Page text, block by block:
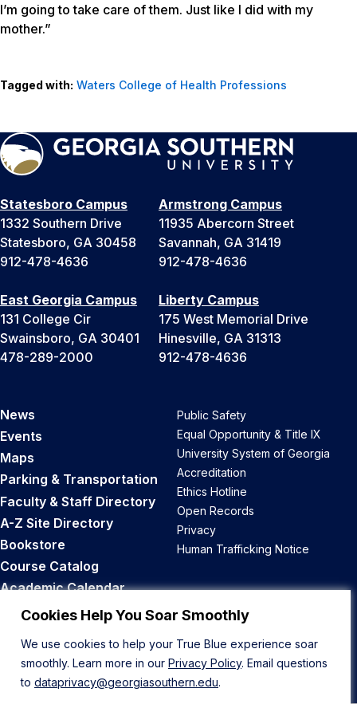
Cookies Help You Soar Smoothly
We use cookies to help your True Blue experience soar
smoothly. Learn more in our Privacy Policy. Email questions
to dataprivacy@georgiasouthern.edu.
I’m going to take care of them. Just like I did with my
mother.”
Tagged with: Waters College of Health Professions
Statesboro Campus
1332 Southern Drive
Statesboro, GA 30458
912-478-4636
Armstrong Campus
11935 Abercorn Street
Savannah, GA 31419
912-478-4636
East Georgia Campus
131 College Cir
Swainsboro, GA 30401
478-289-2000
Liberty Campus
175 West Memorial Drive
Hinesville, GA 31313
912-478-4636
News
Events
Maps
Parking & Transportation
Faculty & Staff Directory
A-Z Site Directory
Bookstore
Course Catalog
Academic Calendar
Career Opportunities
Public Safety
Equal Opportunity & Title IX
University System of Georgia
Accreditation
Ethics Hotline
Open Records
Privacy
Human Trafficking Notice
Back to Top